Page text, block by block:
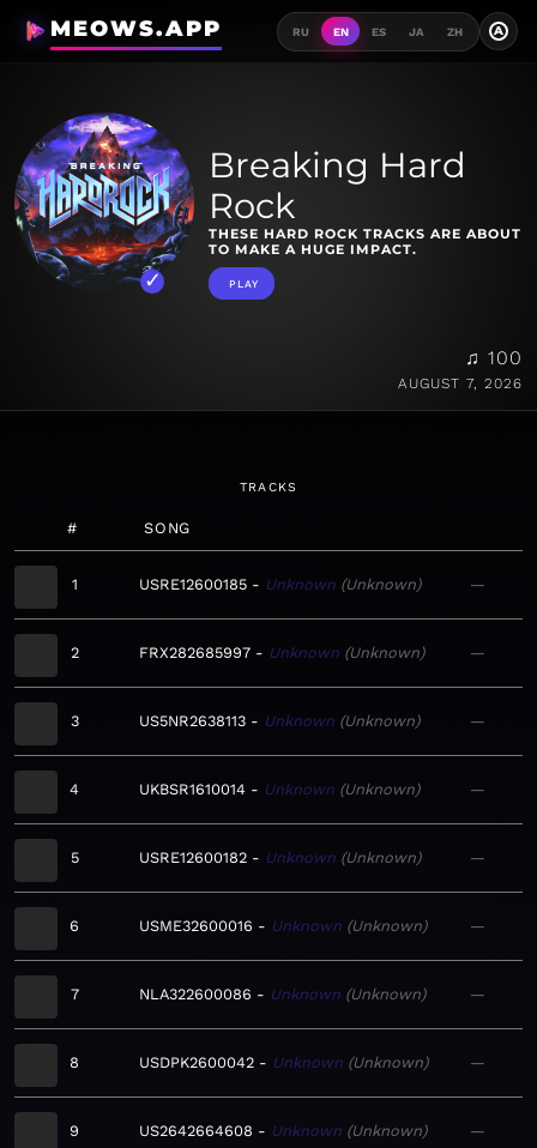
MEOWS.APP RU EN ES JA ZH A
Breaking Hard
Rock
THESE HARD ROCK TRACKS ARE ABOUT
TO MAKE A HUGE IMPACT.
PLAY
♫ 100
AUGUST 7, 2026
TRACKS
# SONG
1 USRE12600185 Unknown Unknown —
2 FRX282685997 Unknown Unknown —
3 US5NR2638113 Unknown Unknown —
4 UKBSR1610014 Unknown Unknown —
5 USRE12600182 Unknown Unknown —
6 USME32600016 Unknown Unknown —
7 NLA322600086 Unknown Unknown —
8 USDPK2600042 Unknown Unknown —
9 US2642664608 Unknown Unknown —